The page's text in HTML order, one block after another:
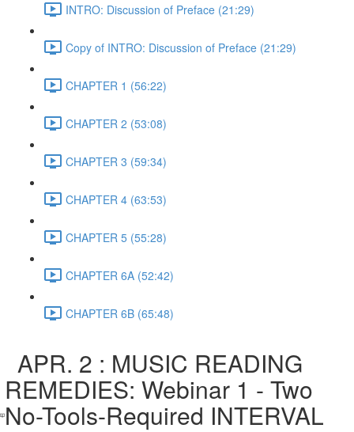
INTRO: Discussion of Preface (21:29)
Copy of INTRO: Discussion of Preface (21:29)
CHAPTER 1 (56:22)
CHAPTER 2 (53:08)
CHAPTER 3 (59:34)
CHAPTER 4 (63:53)
CHAPTER 5 (55:28)
CHAPTER 6A (52:42)
CHAPTER 6B (65:48)
APR. 2 : MUSIC READING
REMEDIES: Webinar 1 - Two
No-Tools-Required INTERVAL